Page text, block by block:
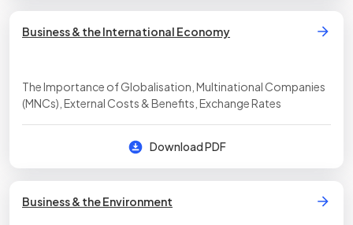
Business & the International Economy
The Importance of Globalisation, Multinational Companies
(MNCs), External Costs & Benefits, Exchange Rates
Download PDF
Business & the Environment